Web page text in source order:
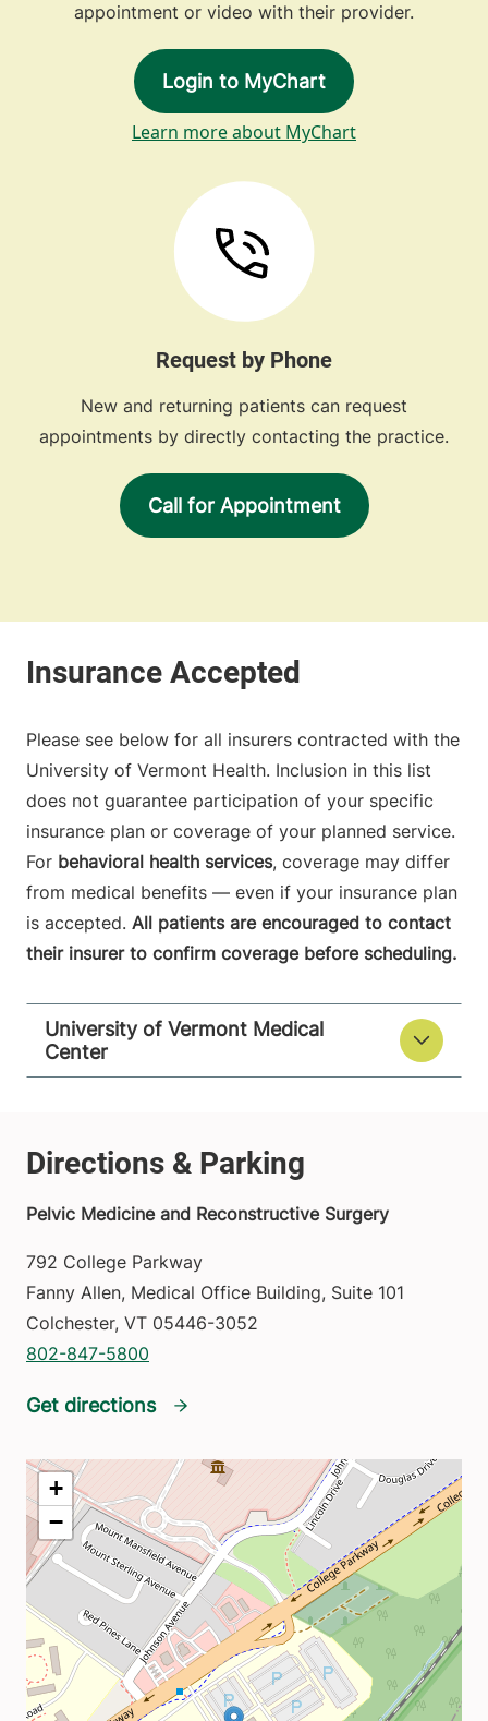
appointment or video with their provider.
Login to MyChart
Learn more about MyChart
Request by Phone
New and returning patients can request
appointments by directly contacting the practice.
Call for Appointment
Please see below for all insurers contracted with the
University of Vermont Health. Inclusion in this list
does not guarantee participation of your specific
insurance plan or coverage of your planned service.
For behavioral health services, coverage may differ
from medical benefits — even if your insurance plan
is accepted. All patients are encouraged to contact
their insurer to confirm coverage before scheduling.
University of Vermont Medical
Center
Pelvic Medicine and Reconstructive Surgery
792 College Parkway
Fanny Allen, Medical Office Building, Suite 101
Colchester, VT 05446-3052
802-847-5800
Get directions